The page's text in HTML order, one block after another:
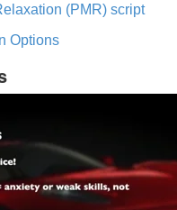
(PMR) script
Options